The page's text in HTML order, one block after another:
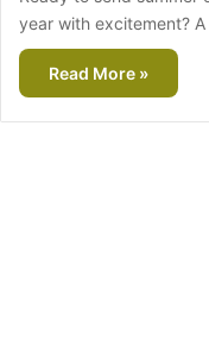
year with excitement?
Read More »